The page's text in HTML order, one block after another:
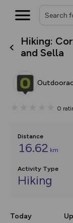
Hiking:
and Sella
0
Distance
16.62 km
Activity Type
Hiking
Today